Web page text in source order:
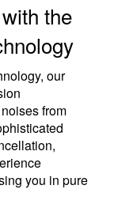
the
our
from
you in pure